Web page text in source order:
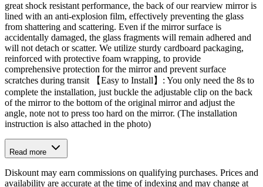
great shock resistant performance, the back of our rearview mirror is
lined with an anti-explosion film, effectively preventing the glass
from shattering and scattering. Even if the mirror surface is
accidentally damaged, the glass fragments will remain adhered and
will not detach or scatter. We utilize sturdy cardboard packaging,
reinforced with protective foam wrapping, to provide
comprehensive protection for the mirror and prevent surface
scratches during transit 【Easy to Install】: You only need the 8s to
complete the installation, just buckle the adjustable clip on the back
of the mirror to the bottom of the original mirror and adjust the
angle, note not to press too hard on the mirror. (The installation
instruction is also attached in the photo)
Read more
Diskount may earn commissions on qualifying purchases. Prices and
availability are accurate at the time of indexing and may change at